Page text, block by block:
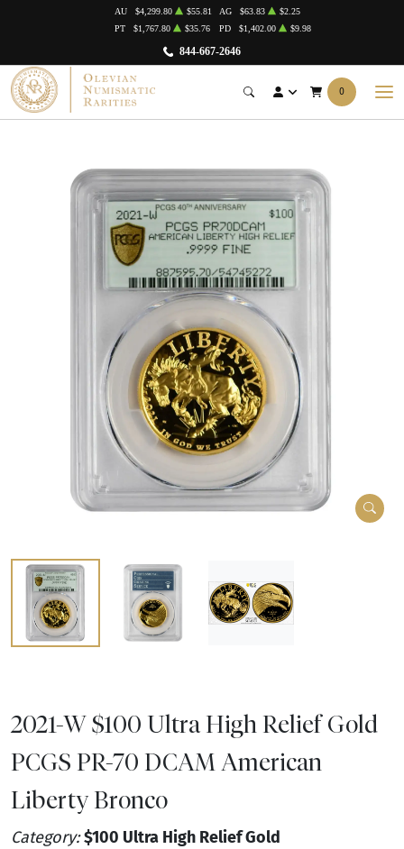
844-667-2646
AU $4,299.80 $55.81 AG $63.83
$2.25
PT
$1,767.80 $35.76 PD $1,402.00 $9.98
0
2021-W $100 Ultra High Relief Gold
PCGS PR-70 DCAM American
Liberty Bronco
Category:$100 Ultra High Relief Gold